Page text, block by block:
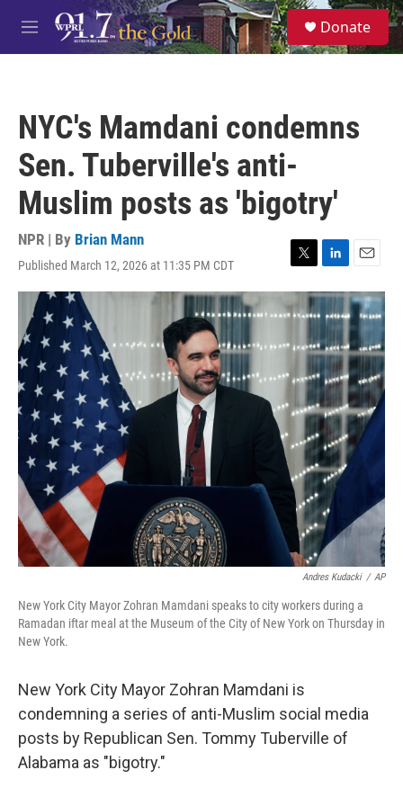
Skip to main content
M
e
S
e
a
Donate
NYC's Mamdani condemns
Sen. Tuberville's anti-
Muslim posts as 'bigotry'
NPR | By Brian Mann
Published March 12, 2026 at 11:35 PM CDT
T
w
i
t
e
L
i
k
e
d
I
n
E
m
a
i
l
Andres Kudacki / AP
New York City Mayor Zohran Mamdani speaks to city workers during a
Ramadan iftar meal at the Museum of the City of New York on Thursday in
New York.
New York City Mayor Zohran Mamdani is
condemning a series of anti-Muslim social media
posts by Republican Sen. Tommy Tuberville of
Alabama as "bigotry."